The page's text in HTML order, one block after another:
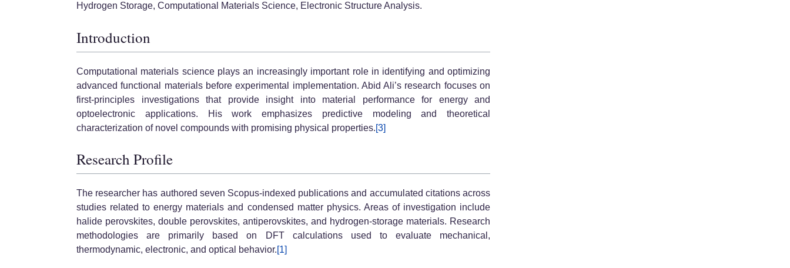
Hydrogen Storage, Computational Materials Science, Electronic Structure Analysis.
Introduction
Computational materials science plays an increasingly important role in identifying and optimizing
advanced functional materials before experimental implementation. Abid Ali’s research focuses on
first-principles investigations that provide insight into material performance for energy and
optoelectronic applications. His work emphasizes predictive modeling and theoretical
characterization of novel compounds with promising physical properties.[3]
Research Profile
The researcher has authored seven Scopus-indexed publications and accumulated citations across
studies related to energy materials and condensed matter physics. Areas of investigation include
halide perovskites, double perovskites, antiperovskites, and hydrogen-storage materials. Research
methodologies are primarily based on DFT calculations used to evaluate mechanical,
thermodynamic, electronic, and optical behavior.[1]